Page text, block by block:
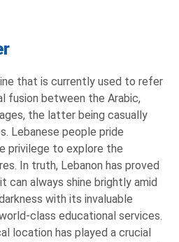
fusion between the Arabic,
the latter being casually
Lebanese people pride
privilege to explore the
In truth, Lebanon has proved
can always shine brightly amid
with its invaluable
class educational services.
location has played a crucial